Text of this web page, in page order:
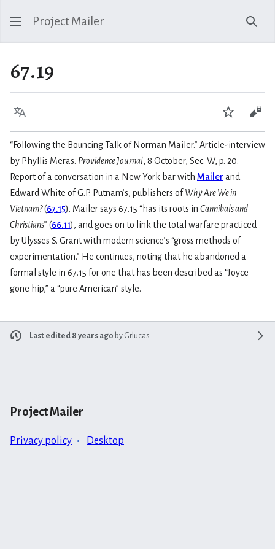
Project Mailer
67.19
Language Watch
“Following the Bouncing Talk of Norman Mailer.” Article-interview
by Phyllis Meras. Providence Journal, 8 October, Sec. W, p. 20.
Report of a conversation in a New York bar with Mailer and
Edward White of G.P. Putnam’s, publishers ofWhy Are We in
Vietnam?(67.15). Mailer says 67.15 “has its roots in Cannibals and
Christians” (66.11), and goes on to link the total warfare practiced
by Ulysses S. Grant with modern science’s “gross methods of
experimentation.” He continues, noting that he abandoned a
formal style in 67.15 for one that has been described as “Joyce
gone hip,” a “pure American” style.
Last edited 8 years ago by Grlucas
Project Mailer
Privacy policy Desktop